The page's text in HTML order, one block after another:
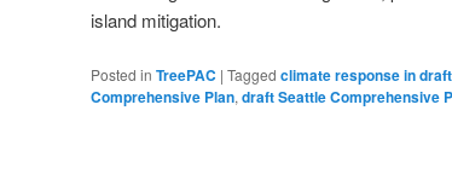
island mitigation.
Posted in TreePAC | Tagged climate response in
Comprehensive Plan, draft Seattle Comprehensive